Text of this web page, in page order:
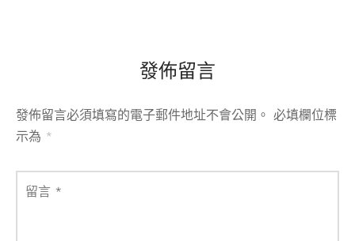
發佈留言
發佈留言必須填寫的電子郵件地址不會公開。 必填欄位標
示為 *
留言 *